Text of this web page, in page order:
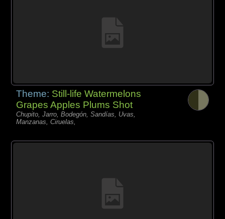
Theme: Still-life Watermelons
Grapes Apples Plums Shot
Chupito, Jarro, Bodegón, Sandías, Uvas,
Manzanas, Ciruelas,